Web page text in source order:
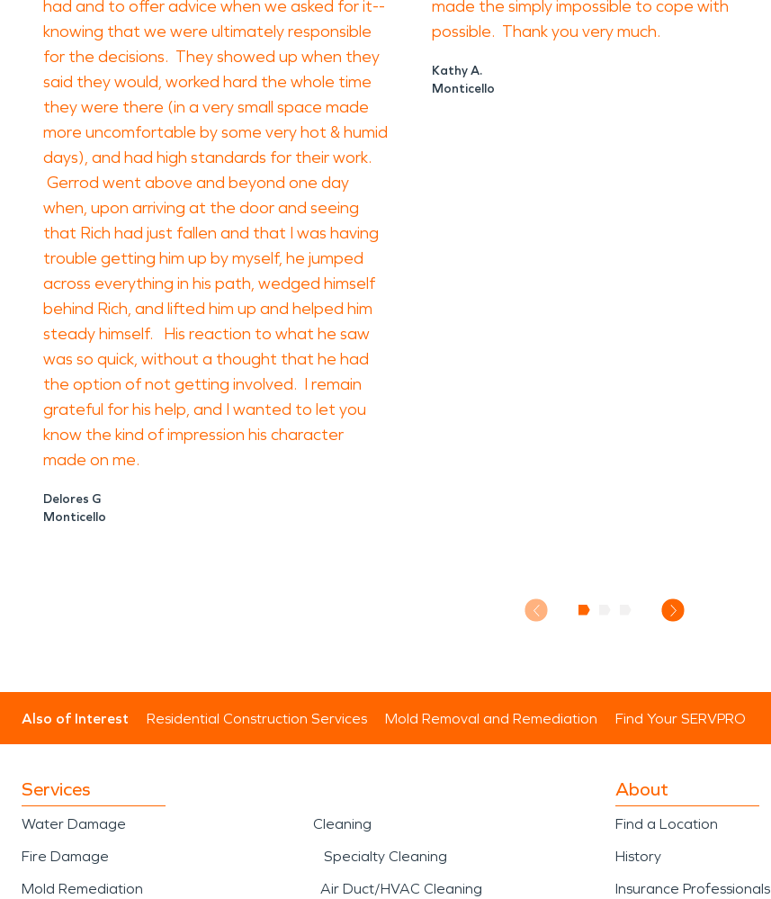
had and to offer advice when we asked for it--
knowing that we were ultimately responsible
for the decisions. They showed up when they
said they would, worked hard the whole time
they were there (in a very small space made
more uncomfortable by some very hot & humid
days), and had high standards for their work.
Gerrod went above and beyond one day
when, upon arriving at the door and seeing
that Rich had just fallen and that I was having
trouble getting him up by myself, he jumped
across everything in his path, wedged himself
behind Rich, and lifted him up and helped him
steady himself. His reaction to what he saw
was so quick, without a thought that he had
the option of not getting involved. I remain
grateful for his help, and I wanted to let you
know the kind of impression his character
made on me.
Delores G
Monticello
made the simply impossible to cope with
possible. Thank you very much.
Kathy A.
Monticello
Also of Interest Residential Construction Services Mold Removal and Remediation Find Your SERVPRO
Services
Water Damage
Fire Damage
Mold Remediation
Cleaning
Specialty Cleaning
Air Duct/HVAC Cleaning
About
Find a Location
History
Insurance Professionals